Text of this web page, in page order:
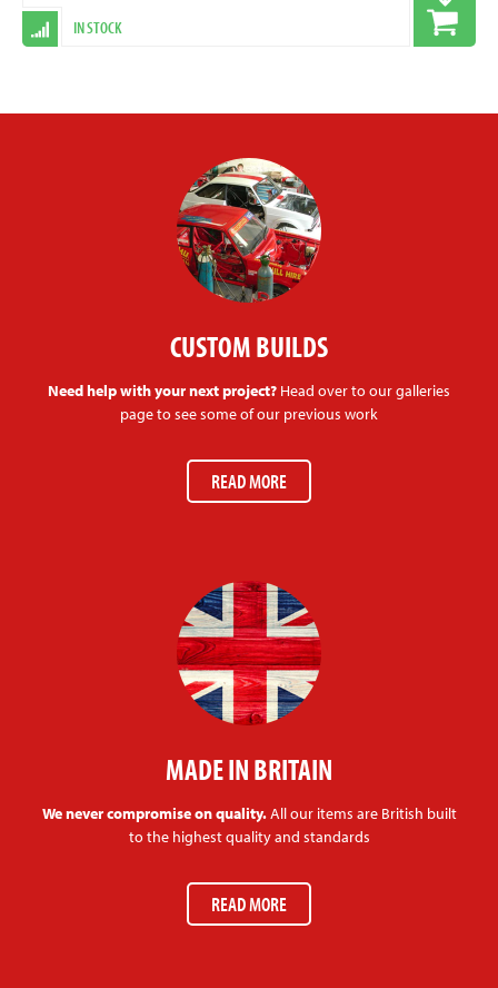
IN STOCK
CUSTOM BUILDS
Need help with your next project? Head over to our galleries
page to see some of our previous work
READ MORE
MADE IN BRITAIN
We never compromise on quality.All our items are British built
to the highest quality and standards
READ MORE